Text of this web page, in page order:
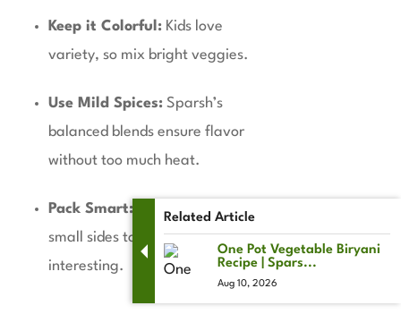
Keep it Colorful: Kids love
variety, so mix bright veggies.
Use Mild Spices: Sparsh’s
balanced blends ensure flavor
without too much heat.
Pack Smart: Pair with dips or
small sides to keep things
interesting.
Related Article
One Pot Vegetable Biryani
Recipe | Spars...
Aug 10, 2026